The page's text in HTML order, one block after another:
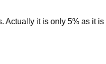
it is only 5% as it